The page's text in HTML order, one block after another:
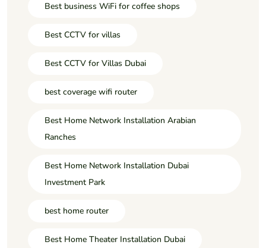
Best business WiFi for coffee shops
Best CCTV for villas
Best CCTV for Villas Dubai
best coverage wifi router
Best Home Network Installation Arabian
Ranches
Best Home Network Installation Dubai
Investment Park
best home router
Best Home Theater Installation Dubai